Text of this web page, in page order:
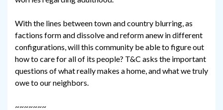
With the lines between town and country blurring, as
factions form and dissolve and reform anew in different
configurations, will this community be able to figure out
how to care for all of its people? T&C asks the important
questions of what really makes a home, and what we truly
owe to our neighbors.
~~~~~~~